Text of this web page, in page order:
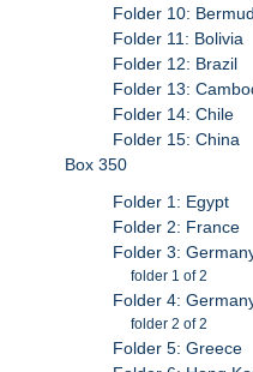
Folder 10:
Folder 11: Bolivia
Folder 12: Brazil
Folder 13:
Folder 14: Chile
Folder 15: China
Box 350
Folder 1: Egypt
Folder 2: France
Folder 3:
folder 1 of 2
Folder 4:
folder 2 of 2
Folder 5: Greece